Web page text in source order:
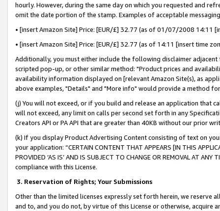
hourly. However, during the same day on which you requested and
omit the date portion of the stamp. Examples of acceptable
• [insert Amazon Site] Price: [EUR/£] 32.77 (as of 01/07/2008 14:11
• [insert Amazon Site] Price: [EUR/£] 32.77 (as of 14:11 [insert time
Additionally, you must either include the following disclaimer
scripted pop-up, or other similar method: "Product prices and
availability information displayed on [relevant Amazon Site(s), as
above examples, "Details" and "More info" would provide a method
(j) You will not exceed, or if you build and release an application that
will not exceed, any limit on calls per second set forth in any
Creators API or PA API that are greater than 40KB without our prior
(k) If you display Product Advertising Content consisting of text on
your application: “CERTAIN CONTENT THAT APPEARS [IN THIS
PROVIDED ‘AS IS’ AND IS SUBJECT TO CHANGE OR REMOVAL AT
compliance with this License.
3. Reservation of Rights; Your Submissions
Other than the limited licenses expressly set forth herein, we
and to, and you do not, by virtue of this License or otherwise, acquire